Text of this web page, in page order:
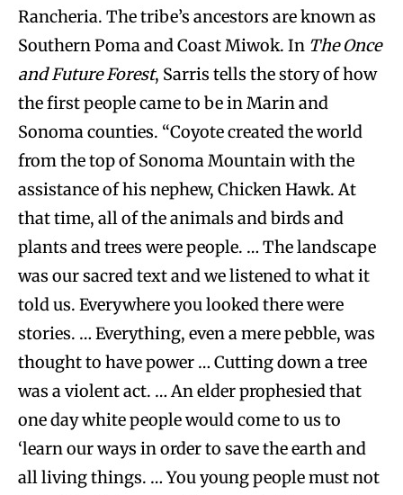
Rancheria. The tribe’s ancestors are known as
Southern Poma and Coast Miwok. In The Once
and Future Forest, Sarris tells the story of how
the first people came to be in Marin and
Sonoma counties. “Coyote created the world
from the top of Sonoma Mountain with the
assistance of his nephew, Chicken Hawk. At
that time, all of the animals and birds and
plants and trees were people. … The landscape
was our sacred text and we listened to what it
told us. Everywhere you looked there were
stories. … Everything, even a mere pebble, was
thought to have power … Cutting down a tree
was a violent act. … An elder prophesied that
one day white people would come to us to
‘learn our ways in order to save the earth and
all living things. … You young people must not